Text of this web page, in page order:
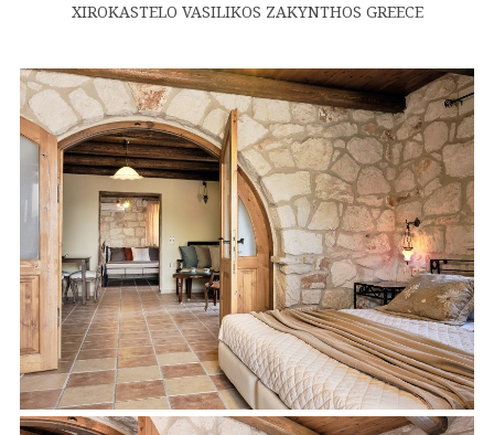
XIROKASTELO VASILIKOS ZAKYNTHOS GREECE